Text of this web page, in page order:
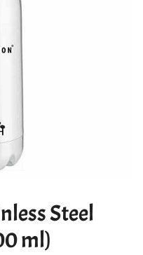
Steel
ml)